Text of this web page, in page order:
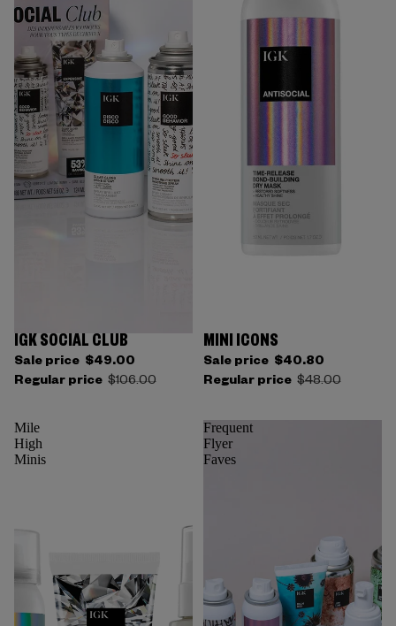
IGK SOCIAL CLUB
Sale price $49.00
Regular price $106.00
MINI ICONS
Sale price $40.80
Regular price $48.00
Mile
High
Minis
Frequent
Flyer
Faves